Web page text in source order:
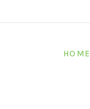
HOME